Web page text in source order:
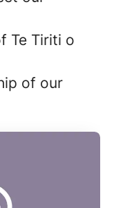
Te Tiriti o
of our